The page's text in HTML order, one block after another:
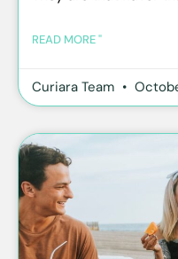
READ MORE "
Curiara Team